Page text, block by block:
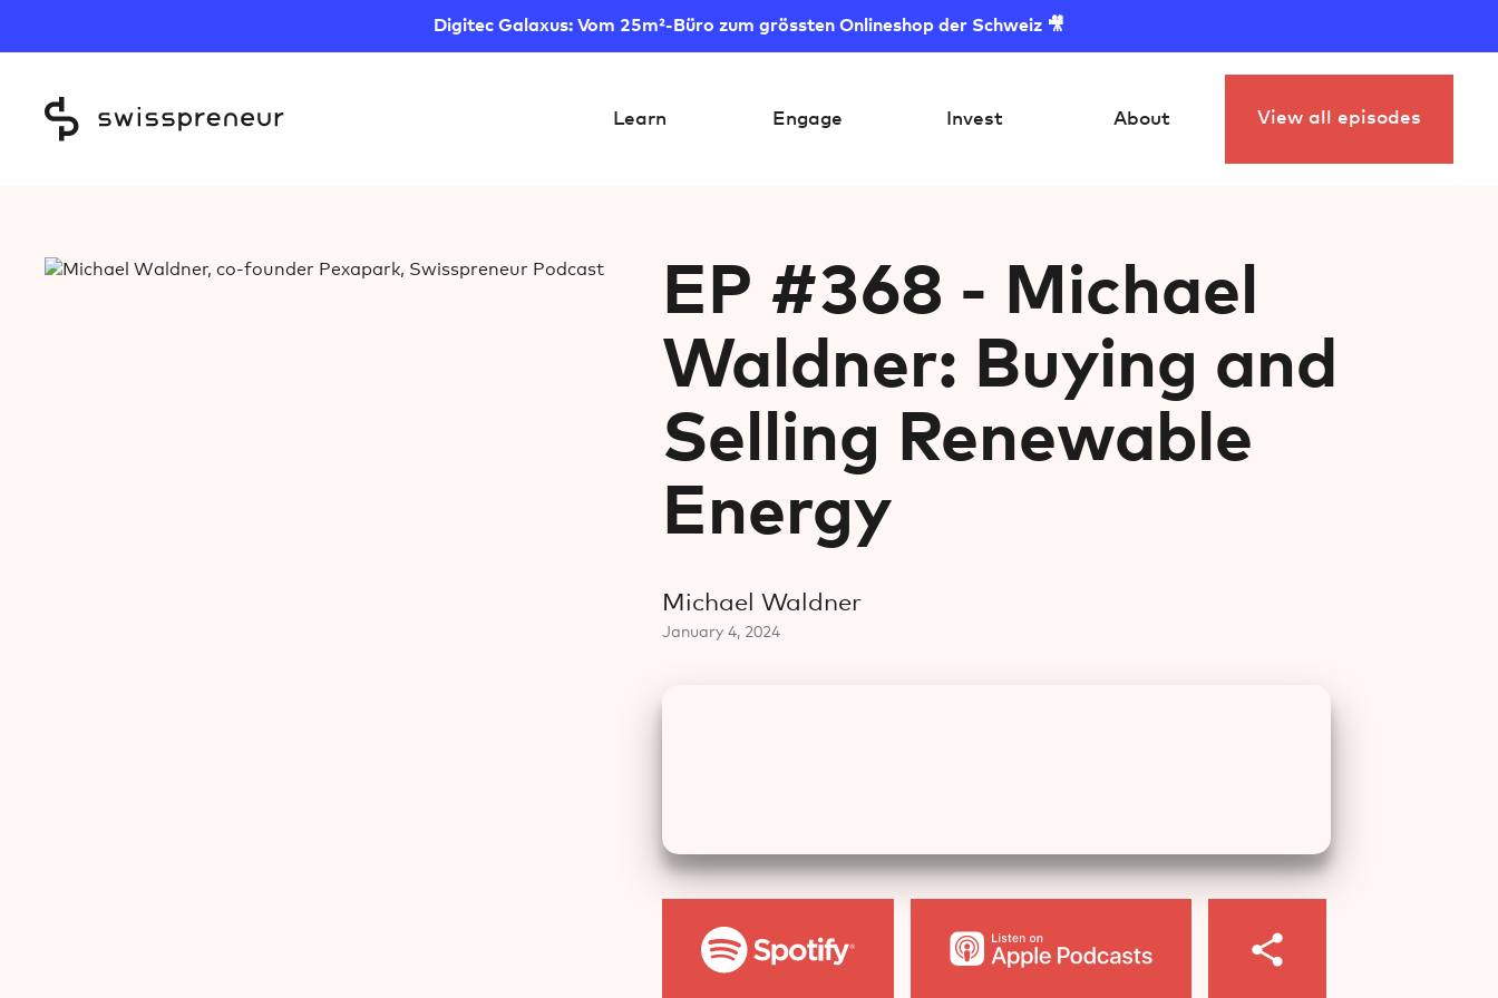
Digitec Galaxus: Vom 25m²-Büro zum grössten Onlineshop der Schweiz 🎥
Learn Engage Invest About View all episodes
EP #368 - Michael
Waldner: Buying and
Selling Renewable
Energy
Michael Waldner
January 4, 2024